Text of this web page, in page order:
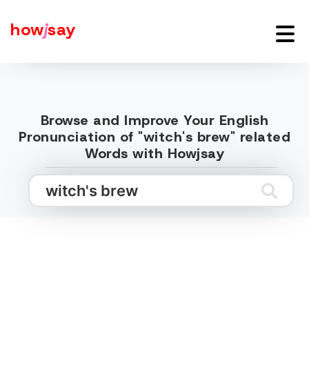
howjsay
Browse and Improve Your English
Pronunciation of "witch's brew" related
Words with Howjsay